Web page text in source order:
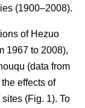
(1900–2008).
of Hezuo
1967 to 2008),
(data from
effects of
(Fig. 1). To